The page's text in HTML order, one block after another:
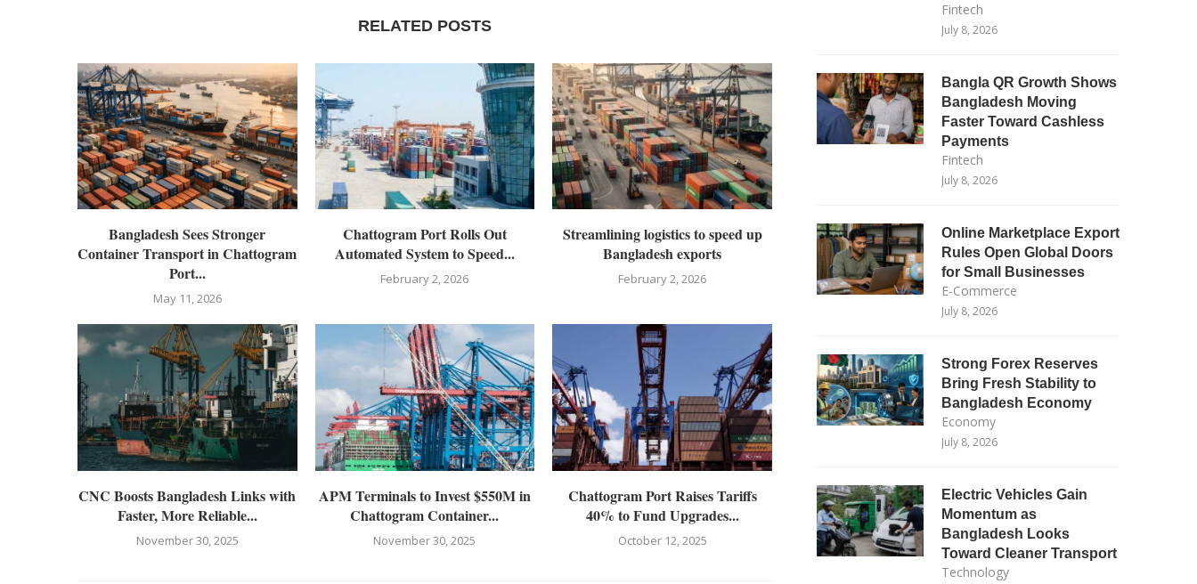
RELATED POSTS
Bangladesh Sees Stronger
Container Transport in Chattogram
Port...
May 11, 2026
Chattogram Port Rolls Out
Automated System to Speed...
February 2, 2026
Streamlining logistics to speed up
Bangladesh exports
February 2, 2026
CNC Boosts Bangladesh Links with
Faster, More Reliable...
November 30, 2025
APM Terminals to Invest $550M in
Chattogram Container...
November 30, 2025
Chattogram Port Raises Tariffs
40% to Fund Upgrades...
October 12, 2025
Fintech
July 8, 2026
Bangla QR Growth Shows
Bangladesh Moving
Faster Toward Cashless
Payments
Fintech
July 8, 2026
Online Marketplace Export
Rules Open Global Doors
for Small Businesses
E-Commerce
July 8, 2026
Strong Forex Reserves
Bring Fresh Stability to
Bangladesh Economy
Economy
July 8, 2026
Electric Vehicles Gain
Momentum as
Bangladesh Looks
Toward Cleaner Transport
Technology